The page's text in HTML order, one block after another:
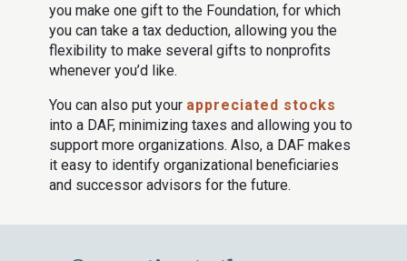
you make one gift to the Foundation, for which
you can take a tax deduction, allowing you the
flexibility to make several gifts to nonprofits
whenever you’d like.
You can also put your appreciated stocks
into a DAF, minimizing taxes and allowing you to
support more organizations. Also, a DAF makes
it easy to identify organizational beneficiaries
and successor advisors for the future.